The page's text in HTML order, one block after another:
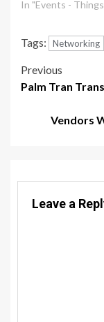
In "Events -
Tags: Networking
Post
Previous
Palm Tran
Vendors
Leave a